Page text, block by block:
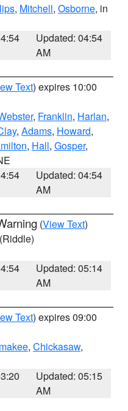
, Mitchell, Osborne, in
Updated: 04:54
AM
Text) expires 10:00
, Franklin, Harlan,
, Adams, Howard,
, Hall, Gosper,
Updated: 04:54
AM
(View Text)
(Riddle)
Updated: 05:14
AM
Text) expires 09:00
, Chickasaw,
Updated: 05:15
AM